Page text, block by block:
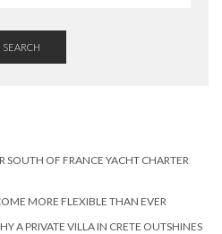
SEARCH
SOUTH OF FRANCE YACHT CHARTER
MORE FLEXIBLE THAN EVER
A PRIVATE VILLA IN CRETE OUTSHINES